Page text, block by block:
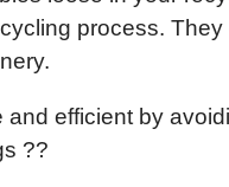
process.
and efficient by
??